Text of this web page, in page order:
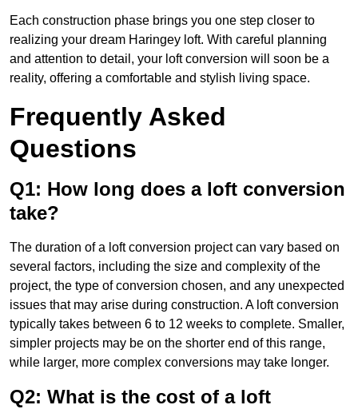
Each construction phase brings you one step closer to
realizing your dream Haringey loft. With careful planning
and attention to detail, your loft conversion will soon be a
reality, offering a comfortable and stylish living space.
Frequently Asked
Questions
Q1: How long does a loft conversion
take?
The duration of a loft conversion project can vary based on
several factors, including the size and complexity of the
project, the type of conversion chosen, and any unexpected
issues that may arise during construction. A loft conversion
typically takes between 6 to 12 weeks to complete. Smaller,
simpler projects may be on the shorter end of this range,
while larger, more complex conversions may take longer.
Q2: What is the cost of a loft